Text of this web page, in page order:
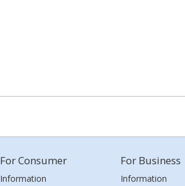
For Consumer
Information
For Business
Information